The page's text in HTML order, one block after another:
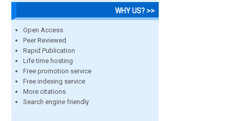
WHY US? >>
Open Access
Peer Reviewed
Rapid Publication
Life time hosting
Free promotion service
Free indexing service
More citations
Search engine friendly